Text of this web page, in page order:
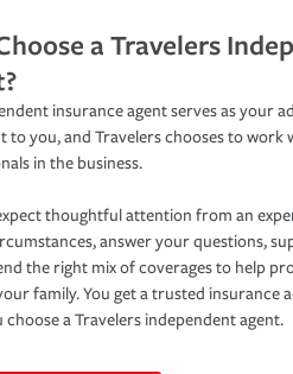
a Travelers
insurance agent serves as your
to you, and Travelers chooses to
in the business.
thoughtful attention from an
answer your questions,
the right mix of coverages to help
family. You get a trusted insurance
choose a Travelers independent agent.